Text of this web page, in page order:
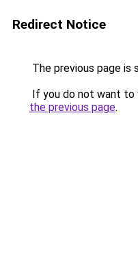
Redirect Notice
The previous page is
If you do not want to
the previous page.